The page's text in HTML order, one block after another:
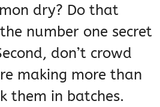
dry? Do that
number one secret
don’t crowd
making more than
them in batches.